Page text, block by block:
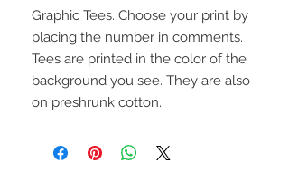
Graphic Tees. Choose your print by
placing the number in comments.
Tees are printed in the color of the
background you see. They are also
on preshrunk cotton.